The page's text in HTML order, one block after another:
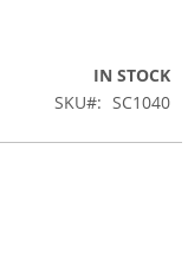
IN STOCK
SKU
SC1040